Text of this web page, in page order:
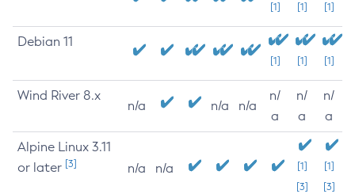
[1] [1] [1]
Debian 11
[1] [1] [1]
Wind River 8.x
n/a n/a n/a
n/
a
n/
a
n/
a
Alpine Linux 3.11
or later [3] n/a n/a
[1]
[3]
[1]
[3]